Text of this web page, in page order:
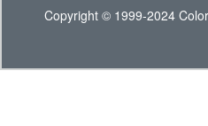
Copyright © 1999-2024